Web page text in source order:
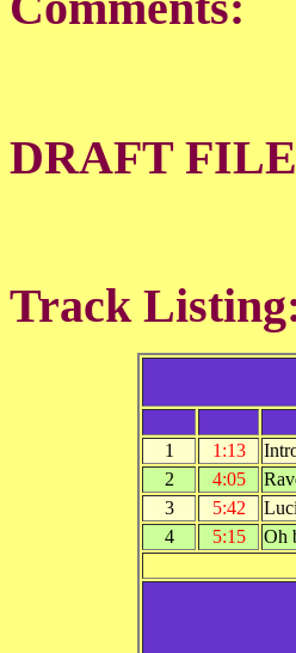
DRAFT
Track
1
1:13
2
4:05
3
5:42
4
5:15 Oh